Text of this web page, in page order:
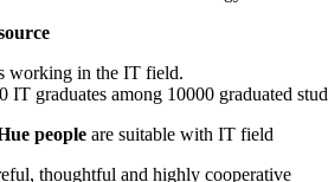
working in the IT field.
IT graduates among 10000 graduated
people are suitable with IT field
thoughtful and highly cooperative